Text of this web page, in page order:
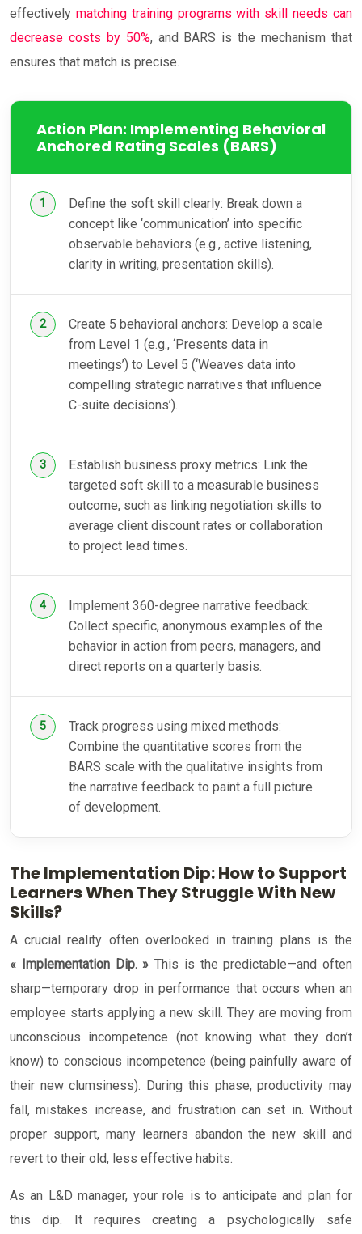
effectively matching training programs with skill needs can
decrease costs by 50%, and BARS is the mechanism that
ensures that match is precise.
Action Plan: Implementing Behavioral
Anchored Rating Scales (BARS)
Define the soft skill clearly: Break down a
concept like ‘communication’ into specific
observable behaviors (e.g., active listening,
clarity in writing, presentation skills).
Create 5 behavioral anchors: Develop a scale
from Level 1 (e.g., ‘Presents data in
meetings’) to Level 5 (‘Weaves data into
compelling strategic narratives that influence
C-suite decisions’).
Establish business proxy metrics: Link the
targeted soft skill to a measurable business
outcome, such as linking negotiation skills to
average client discount rates or collaboration
to project lead times.
Implement 360-degree narrative feedback:
Collect specific, anonymous examples of the
behavior in action from peers, managers, and
direct reports on a quarterly basis.
Track progress using mixed methods:
Combine the quantitative scores from the
BARS scale with the qualitative insights from
the narrative feedback to paint a full picture
of development.
The Implementation Dip: How to Support
Learners When They Struggle With New
Skills?
A crucial reality often overlooked in training plans is the
« Implementation Dip. » This is the predictable—and often
sharp—temporary drop in performance that occurs when an
employee starts applying a new skill. They are moving from
unconscious incompetence (not knowing what they don’t
know) to conscious incompetence (being painfully aware of
their new clumsiness). During this phase, productivity may
fall, mistakes increase, and frustration can set in. Without
proper support, many learners abandon the new skill and
revert to their old, less effective habits.
As an L&D manager, your role is to anticipate and plan for
this dip. It requires creating a psychologically safe